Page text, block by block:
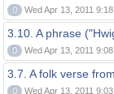
0 Wed Apr 13, 2011
3.10. A phrase
0 Wed Apr 13, 2011
3.7. A folk verse
0 Wed Apr 13, 2011